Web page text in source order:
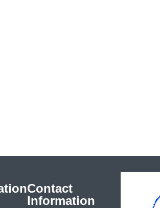
Contact
Information